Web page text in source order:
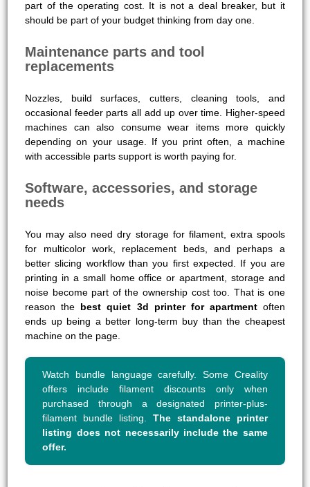
part of the operating cost. It is not a deal breaker, but it
should be part of your budget thinking from day one.
Maintenance parts and tool
replacements
Nozzles, build surfaces, cutters, cleaning tools, and
occasional feeder parts all add up over time. Higher-speed
machines can also consume wear items more quickly
depending on your usage. If you print often, a machine
with accessible parts support is worth paying for.
Software, accessories, and storage
needs
You may also need dry storage for filament, extra spools
for multicolor work, replacement beds, and perhaps a
better slicing workflow than you first expected. If you are
printing in a small home office or apartment, storage and
noise become part of the ownership cost too. That is one
reason the best quiet 3d printer for apartmentoften
ends up being a better long-term buy than the cheapest
machine on the page.
Watch bundle language carefully. Some Creality
offers include filament discounts only when
purchased through a designated printer-plus-
filament bundle listing. The standalone printer
listing does not necessarily include the same
offer.